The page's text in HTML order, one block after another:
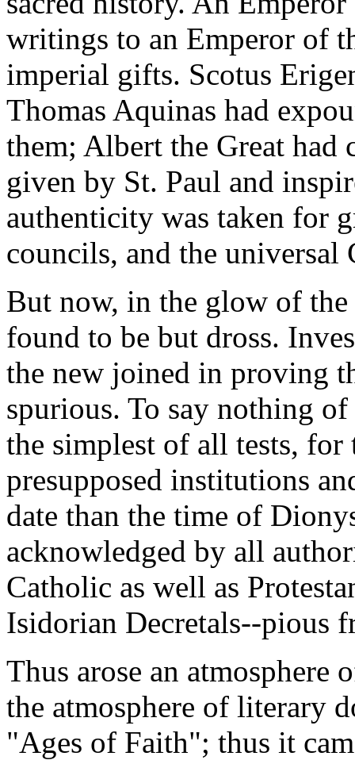
writings to an Emperor of
imperial gifts. Scotus
Thomas Aquinas had
them; Albert the Great
given by St. Paul and
authenticity was taken for
councils, and the universal
But now, in the glow of the
found to be but dross.
the new joined in proving
spurious. To say nothing
the simplest of all tests,
presupposed institutions
date than the time of
acknowledged by all
Catholic as well as
Isidorian Decretals--pious
Thus arose an
the atmosphere of literary
"Ages of Faith"; thus it